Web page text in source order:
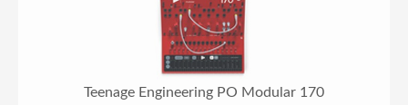
Teenage Engineering PO Modular 170